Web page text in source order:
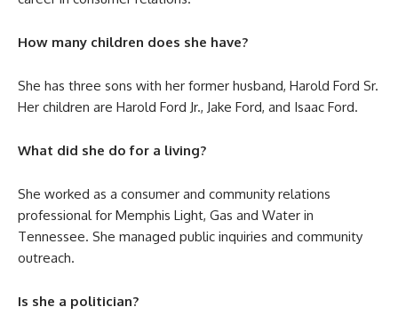
How many children does she have?
She has three sons with her former husband, Harold Ford Sr.
Her children are Harold Ford Jr., Jake Ford, and Isaac Ford.
What did she do for a living?
She worked as a consumer and community relations
professional for Memphis Light, Gas and Water in
Tennessee. She managed public inquiries and community
outreach.
Is she a politician?